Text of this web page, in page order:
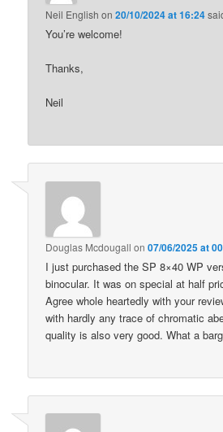
Neil English on20/10/2024 at 16:24
You’re welcome!
Thanks,
Neil
Douglas Mcdougall on07/06/2025 at
I just purchased the SP 8×40 WP
binocular. It was on special at half
Agree whole heartedly with your
with hardly any trace of chromatic
quality is also very good. What a